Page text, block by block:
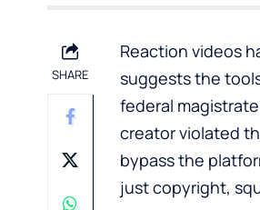
SHARE
Reaction videos
suggests the
federal
creator violated
bypass the
just copyright,